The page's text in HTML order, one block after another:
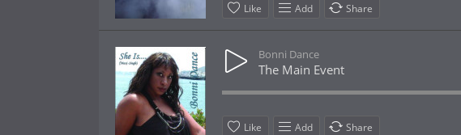
Like Add Share
Bonni Dance
The Main Event
Like Add Share